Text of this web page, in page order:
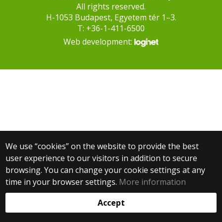
We use “cookies” on the website to provide the best
user experience to our visitors in addition to secure
browsing. You can change your cookie settings at any
time in your browser settings. More information
Accept
All rights reserved.
H-1053 Budapest, Egyetem tér 1–3.
T: +36-1-411-6500
Web development: